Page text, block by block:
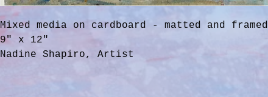
Mixed media on cardboard - matted and framed
9" x 12"
Nadine Shapiro, Artist